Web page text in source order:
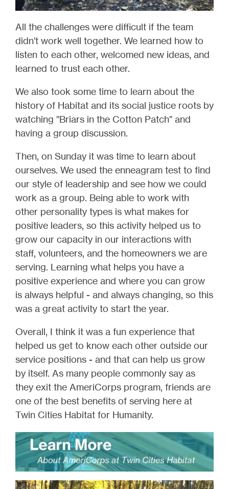
All the challenges were difficult if the team
didn't work well together. We learned how to
listen to each other, welcomed new ideas, and
learned to trust each other.
We also took some time to learn about the
history of Habitat and its social justice roots by
watching "Briars in the Cotton Patch" and
having a group discussion.
Then, on Sunday it was time to learn about
ourselves. We used the enneagram test to find
our style of leadership and see how we could
work as a group. Being able to work with
other personality types is what makes for
positive leaders, so this activity helped us to
grow our capacity in our interactions with
staff, volunteers, and the homeowners we are
serving. Learning what helps you have a
positive experience and where you can grow
is always helpful - and always changing, so this
was a great activity to start the year.
Overall, I think it was a fun experience that
helped us get to know each other outside our
service positions - and that can help us grow
by itself. As many people commonly say as
they exit the AmeriCorps program, friends are
one of the best benefits of serving here at
Twin Cities Habitat for Humanity.